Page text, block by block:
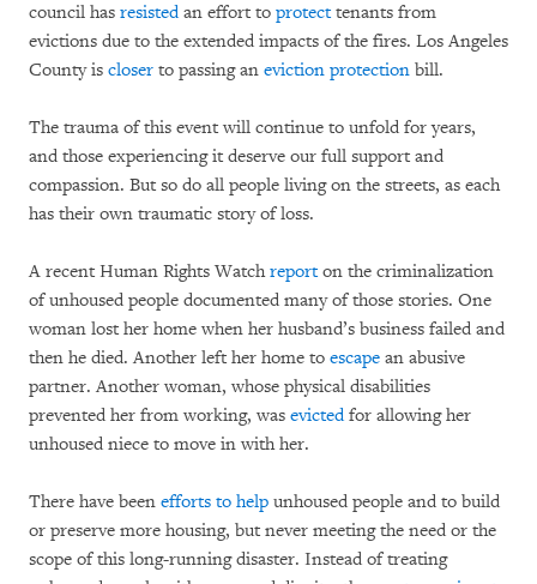
council has resistedan effort to protecttenants from
evictions due to the extended impacts of the fires. Los Angeles
County is closer to passing an eviction protection bill.
The trauma of this event will continue to unfold for years,
and those experiencing it deserve our full support and
compassion. But so do all people living on the streets, as each
has their own traumatic story of loss.
A recent Human Rights Watchreporton the criminalization
of unhoused people documented many of those stories. One
woman lost her home when her husband’s business failed and
then he died. Another left her home to escape an abusive
partner. Another woman, whose physical disabilities
prevented her from working, was evictedfor allowing her
unhoused niece to move in with her.
There have been efforts to help unhoused people and to build
or preserve more housing, but never meeting the need or the
scope of this long-running disaster. Instead of treating